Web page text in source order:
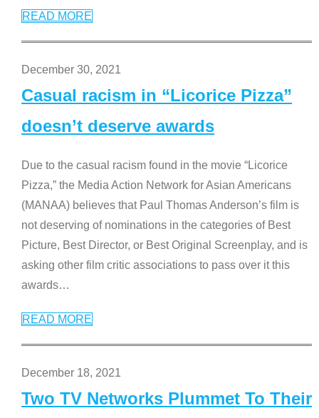
READ MORE
December 30, 2021
Casual racism in “Licorice Pizza”
doesn’t deserve awards
Due to the casual racism found in the movie “Licorice
Pizza,” the Media Action Network for Asian Americans
(MANAA) believes that Paul Thomas Anderson’s film is
not deserving of nominations in the categories of Best
Picture, Best Director, or Best Original Screenplay, and is
asking other film critic associations to pass over it this
awards…
READ MORE
December 18, 2021
Two TV Networks Plummet To Their